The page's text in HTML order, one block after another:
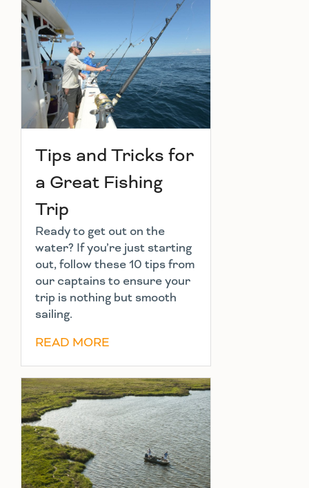
Tips and Tricks for
a Great Fishing
Trip
Ready to get out on the
water? If you’re just starting
out, follow these 10 tips from
our captains to ensure your
trip is nothing but smooth
sailing.
READ MORE